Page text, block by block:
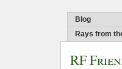
Blog
Rays from
RF